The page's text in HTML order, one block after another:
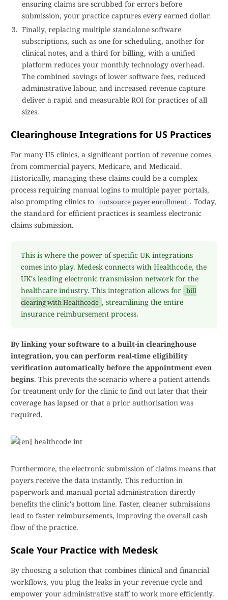
ensuring claims are scrubbed for errors before
submission, your practice captures every earned dollar.
Finally, replacing multiple standalone software
subscriptions, such as one for scheduling, another for
clinical notes, and a third for billing, with a unified
platform reduces your monthly technology overhead.
The combined savings of lower software fees, reduced
administrative labour, and increased revenue capture
deliver a rapid and measurable ROI for practices of all
sizes.
Clearinghouse Integrations for US Practices
For many US clinics, a significant portion of revenue comes
from commercial payers, Medicare, and Medicaid.
Historically, managing these claims could be a complex
process requiring manual logins to multiple payer portals,
also prompting clinics to outsource payer enrollment . Today,
the standard for efficient practices is seamless electronic
claims submission.
This is where the power of specific UK integrations
comes into play. Medesk connects with Healthcode, the
UK's leading electronic transmission network for the
healthcare industry. This integration allows for bill
clearing with Healthcode , streamlining the entire
insurance reimbursement process.
By linking your software to a built-in clearinghouse
integration, you can perform real-time eligibility
verification automatically before the appointment even
begins. This prevents the scenario where a patient attends
for treatment only for the clinic to find out later that their
coverage has lapsed or that a prior authorisation was
required.
Furthermore, the electronic submission of claims means that
payers receive the data instantly. This reduction in
paperwork and manual portal administration directly
benefits the clinic's bottom line. Faster, cleaner submissions
lead to faster reimbursements, improving the overall cash
flow of the practice.
Scale Your Practice with Medesk
By choosing a solution that combines clinical and financial
workflows, you plug the leaks in your revenue cycle and
empower your administrative staff to work more efficiently.